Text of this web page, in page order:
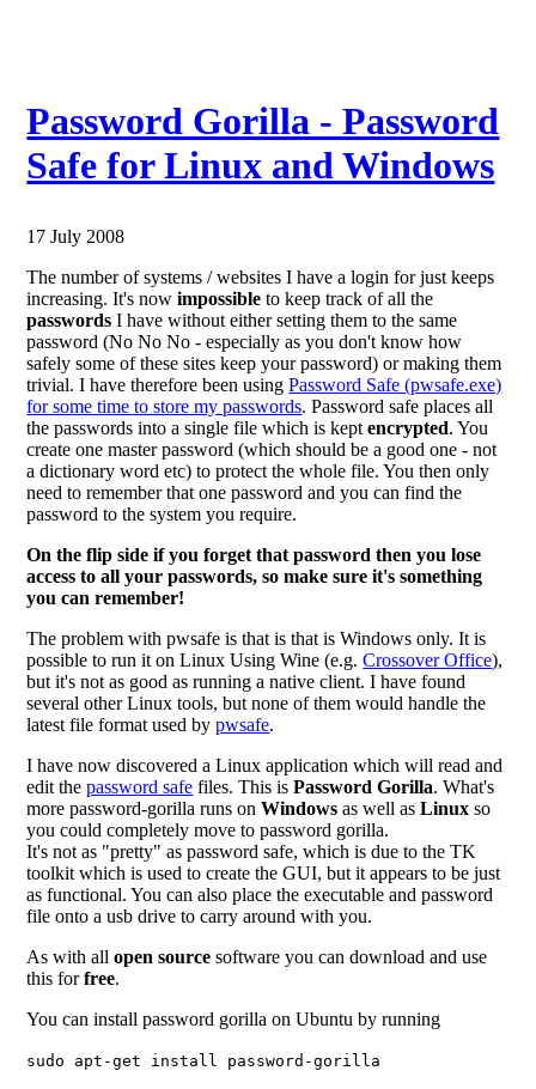
Password Gorilla - Password
Safe for Linux and Windows
17 July 2008
The number of systems / websites I have a login for just keeps
increasing. It's nowimpossible to keep track of all the
passwords I have without either setting them to the same
password (No No No - especially as you don't know how
safely some of these sites keep your password) or making them
trivial. I have therefore been usingPassword Safe (pwsafe.exe)
for some time to store my passwords. Password safe places all
the passwords into a single file which is keptencrypted. You
create one master password (which should be a good one - not
a dictionary word etc) to protect the whole file. You then only
need to remember that one password and you can find the
password to the system you require.
On the flip side if you forget that password then you lose
access to all your passwords, so make sure it's something
you can remember!
The problem with pwsafe is that is that is Windows only. It is
possible to run it on Linux Using Wine (e.g.Crossover Office),
but it's not as good as running a native client. I have found
several other Linux tools, but none of them would handle the
latest file format used bypwsafe.
I have now discovered a Linux application which will read and
edit thepassword safe files. This isPassword Gorilla. What's
more password-gorilla runs onWindows as well asLinux so
you could completely move to password gorilla.
It's not as "pretty" as password safe, which is due to the TK
toolkit which is used to create the GUI, but it appears to be just
as functional. You can also place the executable and password
file onto a usb drive to carry around with you.
As with allopen source software you can download and use
this forfree.
You can install password gorilla on Ubuntu by running
sudo apt-get install password-gorilla